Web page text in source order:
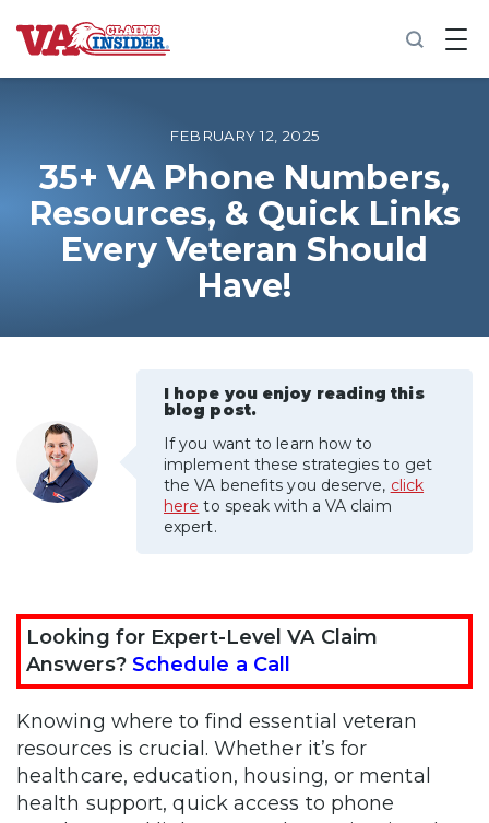
B
a
o
m
e
Increase My VA Rating
VA Disability Calculator
FEBRUARY 12, 2025
35+ VA Phone Numbers,
Resources, & Quick Links
Every Veteran Should
Have!
I hope you enjoy reading this
blog post.
If you want to learn how to
implement these strategies to get
the VA benefits you deserve, click
here to speak with a VA claim
expert.
Looking for Expert-Level VA Claim
Answers? Schedule a Call
Knowing where to find essential veteran
resources is crucial. Whether it’s for
healthcare, education, housing, or mental
health support, quick access to phone